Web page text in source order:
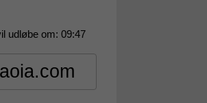
udløbe om: 09:47